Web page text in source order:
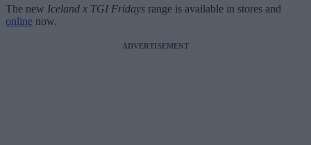
The new Iceland x TGI Fridays range is available in stores and
online now.
ADVERTISEMENT